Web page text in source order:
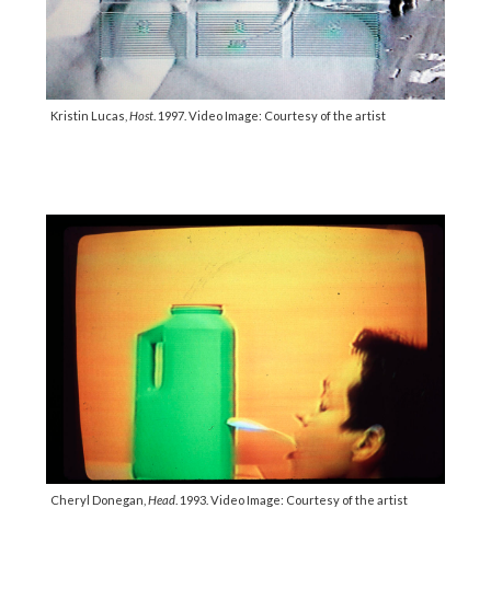
Kristin Lucas, Host. 1997. Video Image: Courtesy of the artist
Cheryl Donegan, Head. 1993. Video Image: Courtesy of the artist